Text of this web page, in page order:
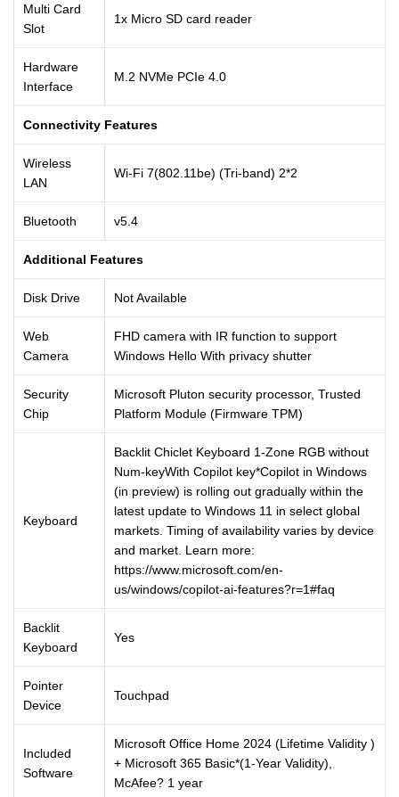
Multi Card
Slot
1x Micro SD card reader
Hardware
Interface
M.2 NVMe PCIe 4.0
Connectivity Features
Wireless
LAN
Wi-Fi 7(802.11be) (Tri-band) 2*2
Bluetooth v5.4
Additional Features
Disk Drive Not Available
Web
Camera
FHD camera with IR function to support
Windows Hello With privacy shutter
Security
Chip
Microsoft Pluton security processor, Trusted
Platform Module (Firmware TPM)
Keyboard
Backlit Chiclet Keyboard 1-Zone RGB without
Num-keyWith Copilot key*Copilot in Windows
(in preview) is rolling out gradually within the
latest update to Windows 11 in select global
markets. Timing of availability varies by device
and market. Learn more:
https://www.microsoft.com/en-
us/windows/copilot-ai-features?r=1#faq
Backlit
Keyboard
Yes
Pointer
Device
Touchpad
Included
Software
Microsoft Office Home 2024 (Lifetime Validity )
+ Microsoft 365 Basic*(1-Year Validity),
McAfee? 1 year